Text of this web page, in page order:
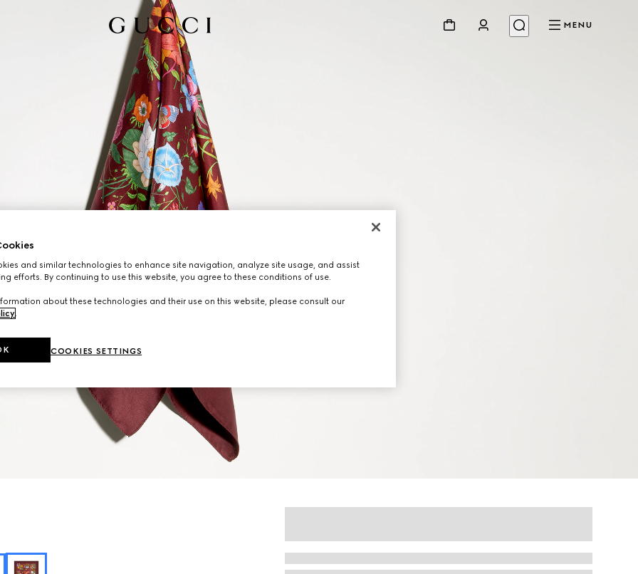
MENU
and similar technologies to enhance site navigation, analyze site usage, and assist
efforts. By continuing to use this website, you agree to these conditions of use.
about these technologies and their use on this website, please consult our
COOKIES SETTINGS